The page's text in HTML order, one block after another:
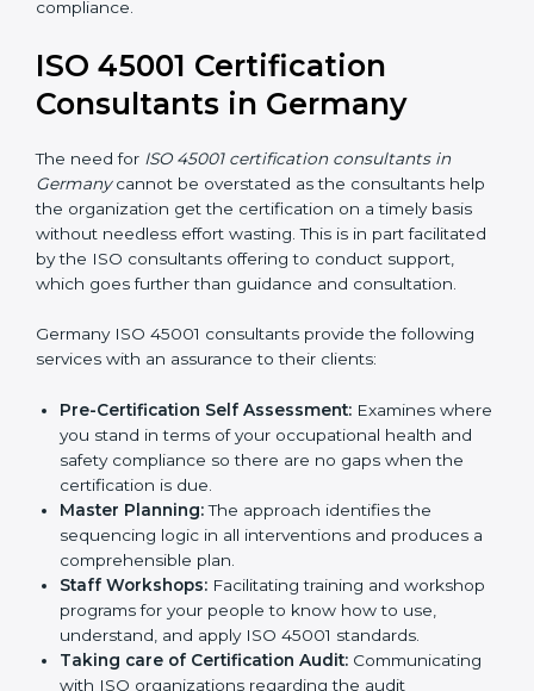
and resources during the process of certification, and
constant state of occupational health and safety
compliance.
Consultants in Germany
The need forISO 45001 certification consultants in
Germanycannot be overstated as the consultants
help the organization get the certification on a timely
facilitated by the ISO consultants offering to conduct
support, which goes further than guidance and
Germany ISO 45001 consultants provide the following
services with an assurance to their clients:
Pre-Certification Self Assessment:Examines
where you stand in terms of your occupational
health and safety compliance so there are no gaps
when the certification is due.
Master Planning: The approach identifies the
sequencing logic in all interventions and produces
a comprehensible plan.
Staff Workshops:Facilitating training and